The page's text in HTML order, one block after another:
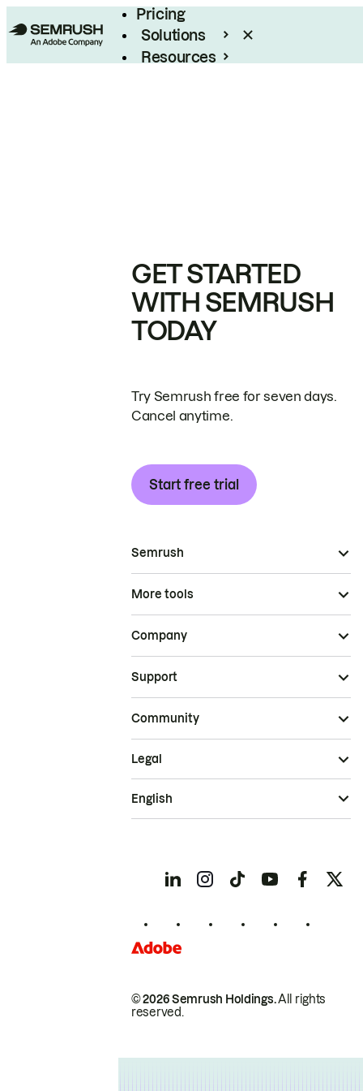
Pricing
Solutions
Resources
GET STARTED
WITH SEMRUSH
TODAY
Try Semrush free for seven days.
Cancel anytime.
Start free trial
Semrush
More tools
Company
Support
Community
© 2026 Semrush Holdings.All rights
reserved.
Legal
English